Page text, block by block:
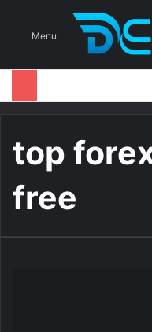
Menu
top
free